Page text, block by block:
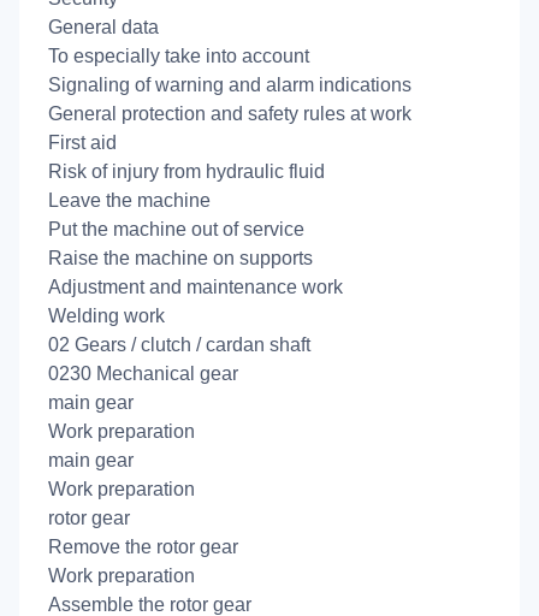
General data
To especially take into account
Signaling of warning and alarm indications
General protection and safety rules at work
First aid
Risk of injury from hydraulic fluid
Leave the machine
Put the machine out of service
Raise the machine on supports
Adjustment and maintenance work
Welding work
02 Gears / clutch / cardan shaft
0230 Mechanical gear
main gear
Work preparation
main gear
Work preparation
rotor gear
Remove the rotor gear
Work preparation
Assemble the rotor gear